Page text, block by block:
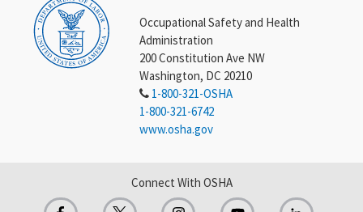
Occupational Safety and Health
Administration
200 Constitution Ave NW
Washington, DC 20210
1-800-321-OSHA
1-800-321-6742
www.osha.gov
Connect With OSHA